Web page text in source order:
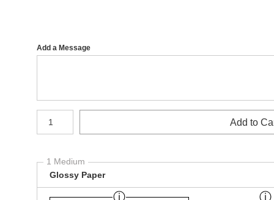
Add a Message
Number of product units
Add to
1 Medium
Glossy Paper